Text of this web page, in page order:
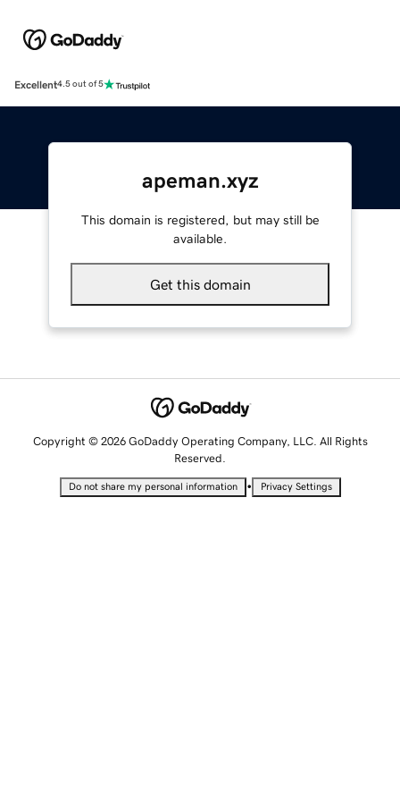
Excellent4.5 out of 5
apeman.xyz
This domain is registered, but may still be
available.
Get this domain
Copyright © 2026 GoDaddy Operating Company, LLC. All Rights
Reserved.
Do not share my personal information • Privacy Settings